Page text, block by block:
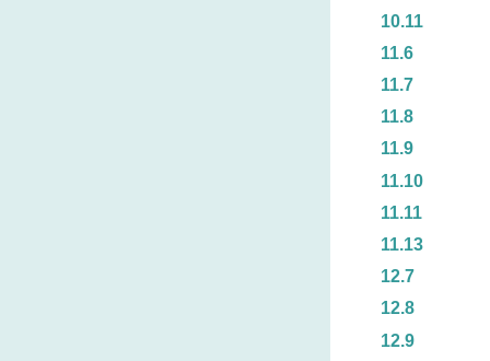
10.11
11.6
11.7
11.8
11.9
11.10
11.11
11.13
12.7
12.8
12.9